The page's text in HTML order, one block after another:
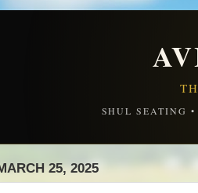
SHUL SEATING
25, 2025